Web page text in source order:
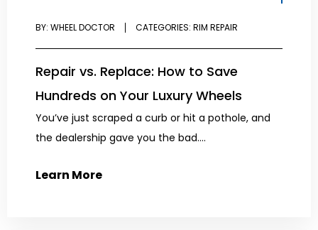
BY: WHEEL DOCTOR CATEGORIES: RIM REPAIR
Repair vs. Replace: How to Save
Hundreds on Your Luxury Wheels
You’ve just scraped a curb or hit a pothole, and
the dealership gave you the bad....
Learn More